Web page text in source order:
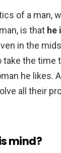
of a man,
is that he
in the
take the time
he likes.
all their
mind?